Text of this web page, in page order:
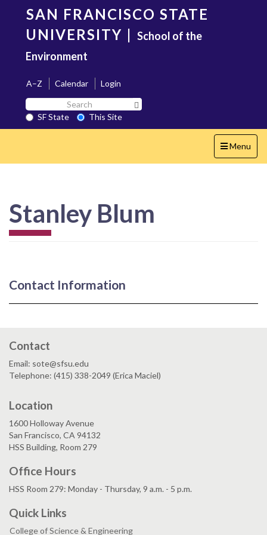
content
SAN FRANCISCO STATE
UNIVERSITY | School of the
Environment
A–Z Calendar
Login
Search
SF
State
SF State
This Site
Toggle
navigation
Menu
Stanley Blum
Contact Information
Contact
Email: sote@sfsu.edu
Telephone: (415) 338-2049 (Erica Maciel)
Location
1600 Holloway Avenue
San Francisco, CA 94132
HSS Building, Room 279
Office Hours
HSS Room 279: Monday - Thursday, 9 a.m. - 5 p.m.
Quick Links
College of Science & Engineering